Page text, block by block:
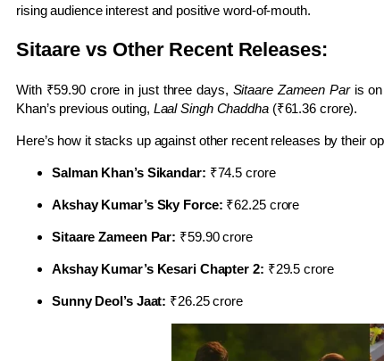
rising audience interest and positive word-of-mouth.
Sitaare vs Other Recent Releases:
With ₹59.90 crore in just three days, Sitaare Zameen Paris on
Khan’s previous outing, Laal Singh Chaddha(₹61.36 crore).
Here’s how it stacks up against other recent releases by their
Salman Khan’s Sikandar: ₹74.5 crore
Akshay Kumar’s Sky Force: ₹62.25 crore
Sitaare Zameen Par: ₹59.90 crore
Akshay Kumar’s Kesari Chapter 2: ₹29.5 crore
Sunny Deol’s Jaat: ₹26.25 crore